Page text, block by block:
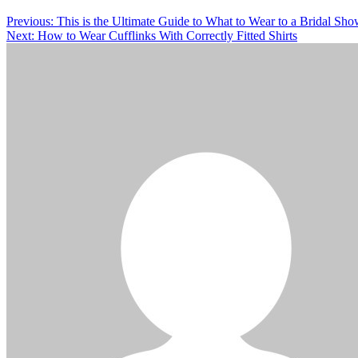
Previous: This is the Ultimate Guide to What to Wear to a Bridal
Next: How to Wear Cufflinks With Correctly Fitted Shirts